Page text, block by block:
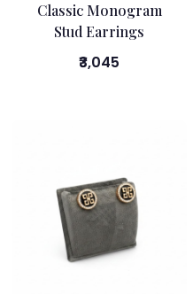
Classic Monogram
Stud Earrings
₹3,045